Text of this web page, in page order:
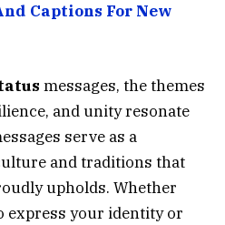
Captions For New
messages, the themes
and unity resonate
serve as a
and traditions that
upholds. Whether
express your identity or